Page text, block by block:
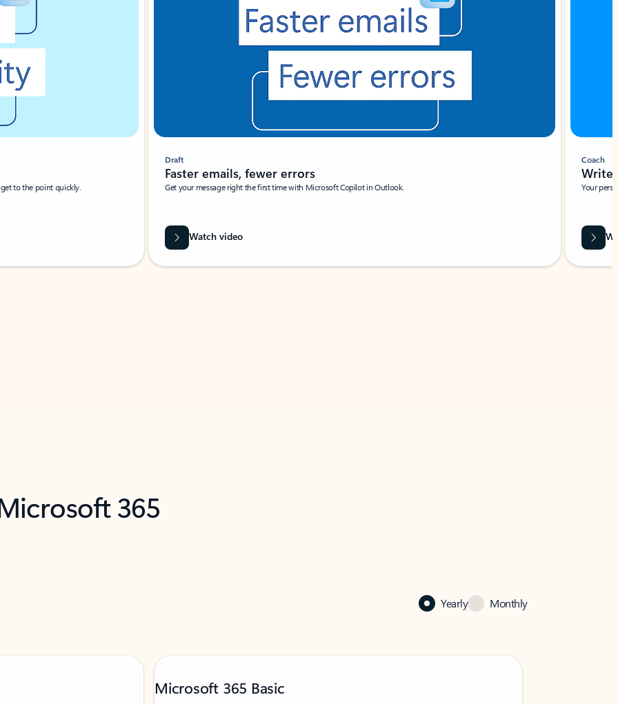
to the point quickly.
Draft
Faster emails, fewer errors
Get your message right the first time with Microsoft Copilot in Outlook.
Watch video
Coach
Write
Your
365
Yearly Monthly
Microsoft 365 Basic